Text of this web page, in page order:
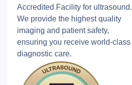
Accredited Facility for ultrasound.
We provide the highest quality
imaging and patient safety,
ensuring you receive world-class
diagnostic care.